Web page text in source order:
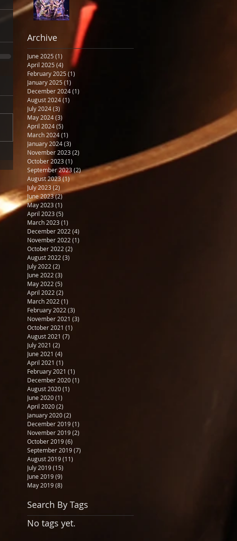
Archive
June 2025(1) 1 post
April 2025 (4) 4 posts
February 2025(1)
January 2025(1)
December 2024(1)
August 2024(1)
July 2024(3)
May 2024(3)
April 2024(5)
March 2024(1)
January 2024(3)
November 2023(2)
October 2023(1)
September 2023(2)2 posts
August 2023(1) 1 post
July 2023 (2) 2 posts
June 2023(2)2 posts
May 2023(1)
April 2023(5)
March 2023(1)
December 2022 (4)
November 2022 (1)
October 2022 (2)
August 2022 (3)
July 2022 (2)
June 2022 (3)
May 2022 (5)
April 2022 (2)
March 2022 (1)
February 2022 (3)
November 2021 (3)
October 2021 (1)
August 2021 (7)
July 2021 (2)
June 2021 (4)
April 2021 (1)
February 2021 (1)
December 2020(1)
August 2020(1)
June 2020(1)
April 2020(2)
January 2020(2)
December 2019(1)
November 2019(2)
October 2019(6)
September 2019(7)
August 2019(11)
July 2019(15)
June 2019(9)
May 2019(8)
Search By Tags
No tags yet.